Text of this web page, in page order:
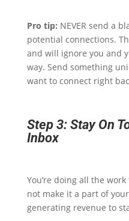
Pro tip: NEVER send a
potential connections.
and will ignore you and
way. Send something
want to connect right
Step 3: Stay On
Inbox
You’re doing all the
not make it a part of
generating revenue to